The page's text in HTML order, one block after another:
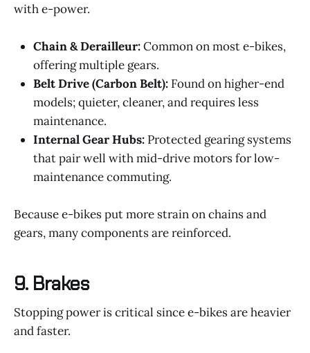
with e-power.
Chain & Derailleur:Common on most e-bikes,
offering multiple gears.
Belt Drive (Carbon Belt): Found on higher-end
models; quieter, cleaner, and requires less
maintenance.
Internal Gear Hubs: Protected gearing systems
that pair well with mid-drive motors for low-
maintenance commuting.
Because e-bikes put more strain on chains and
gears, many components are reinforced.
9. Brakes
Stopping power is critical since e-bikes are heavier
and faster.